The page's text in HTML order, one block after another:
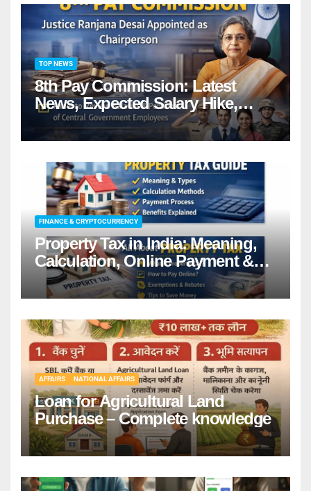
TOP NEWS
8th Pay Commission: Latest
News, Expected Salary Hike,
Fitment Factor & Complete
details
FINANCE & CRYPTOCURRENCY
Property Tax in India: Meaning,
Calculation, Online Payment &
Benefits
AFFAIRS NATIONAL AFFAIRS
Loan for Agricultural Land
Purchase – Complete knowledge